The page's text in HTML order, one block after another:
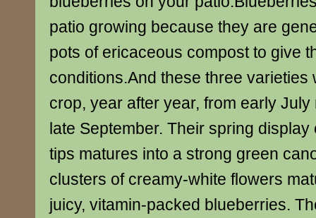
patio growing because they are
pots of ericaceous compost to give
conditions.And these three varieties
crop, year after year, from early July
late September. Their spring display
tips matures into a strong green
clusters of creamy-white flowers
juicy, vitamin-packed blueberries.